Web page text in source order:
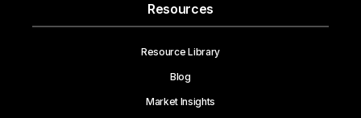
Resources
Resource Library
Blog
Market Insights